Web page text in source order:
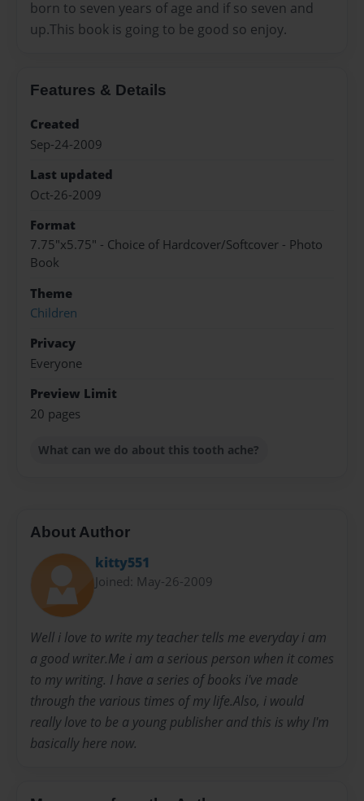
born to seven years of age and if so seven and
up.This book is going to be good so enjoy.
Features & Details
Created
Sep-24-2009
Last updated
Oct-26-2009
Format
7.75"x5.75" - Choice of Hardcover/Softcover - Photo
Book
Theme
Children
Privacy
Everyone
Preview Limit
20 pages
What can we do about this tooth ache?
About Author
kitty551
Joined: May-26-2009
Well i love to write my teacher tells me everyday i am
a good writer.Me i am a serious person when it comes
to my writing. I have a series of books i've made
through the various times of my life.Also, i would
really love to be a young publisher and this is why I'm
basically here now.